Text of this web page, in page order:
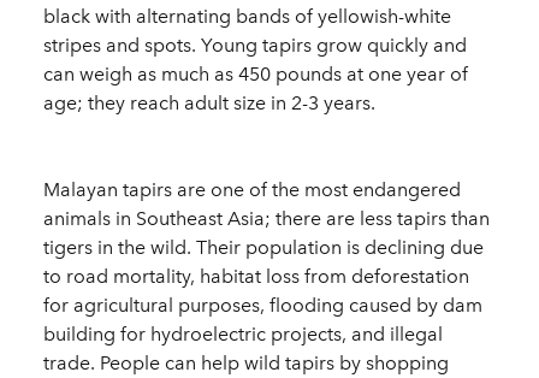
black with alternating bands of yellowish-white
stripes and spots. Young tapirs grow quickly and
can weigh as much as 450 pounds at one year of
age; they reach adult size in 2-3 years.
Malayan tapirs are one of the most endangered
animals in Southeast Asia; there are less tapirs than
tigers in the wild. Their population is declining due
to road mortality, habitat loss from deforestation
for agricultural purposes, flooding caused by dam
building for hydroelectric projects, and illegal
trade. People can help wild tapirs by shopping